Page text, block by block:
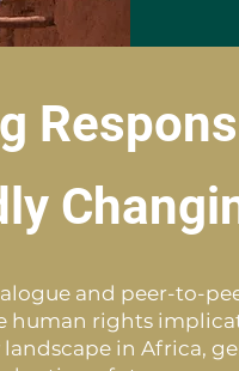
and peer-to-
human rights
in Africa,